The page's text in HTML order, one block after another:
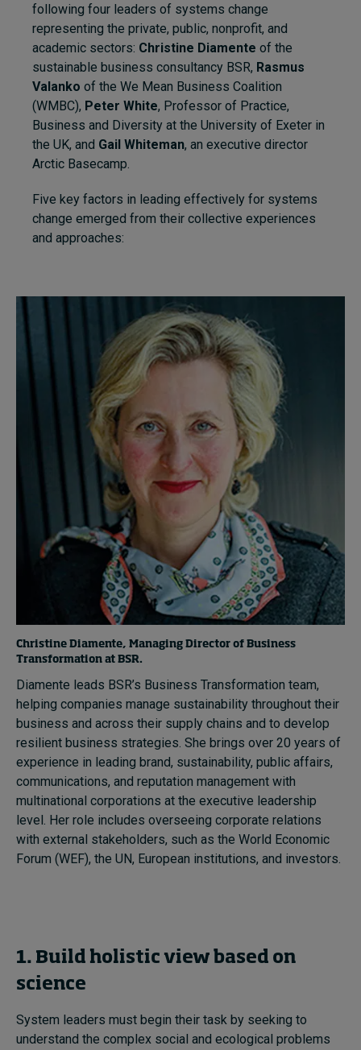
following four leaders of systems change
representing the private, public, nonprofit, and
academic sectors: Christine Diamente of the
sustainable business consultancy BSR, Rasmus
Valanko of the We Mean Business Coalition
(WMBC), Peter White, Professor of Practice,
Business and Diversity at the University of Exeter in
the UK, and Gail Whiteman, an executive director
Arctic Basecamp.
Five key factors in leading effectively for systems
change emerged from their collective experiences
and approaches:
Christine Diamente, Managing Director of Business
Transformation at BSR.
Diamente leads BSR’s Business Transformation team,
helping companies manage sustainability throughout their
business and across their supply chains and to develop
resilient business strategies. She brings over 20 years of
experience in leading brand, sustainability, public affairs,
communications, and reputation management with
multinational corporations at the executive leadership
level. Her role includes overseeing corporate relations
with external stakeholders, such as the World Economic
Forum (WEF), the UN, European institutions, and investors.
1. Build holistic view based on
science
System leaders must begin their task by seeking to
understand the complex social and ecological problems